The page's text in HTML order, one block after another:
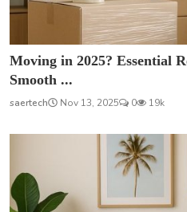
Moving in 2025? Essential
Smooth ...
saertech Nov 13, 2025 0 19k